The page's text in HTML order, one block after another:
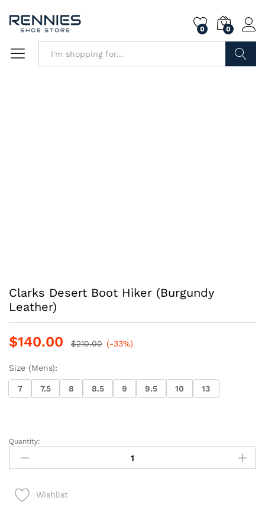
0 0
Clarks Desert Boot Hiker (Burgundy
Leather)
$140.00 $210.00 (-33%)
Size (Mens):
7 7.5 8 8.5 9 9.5 10 13
Clarks
Desert
Boot
(Burgundy
Quantity:
Wishlist